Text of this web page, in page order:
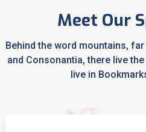
Meet Our
Behind the word mountains,
and Consonantia, there live
live in